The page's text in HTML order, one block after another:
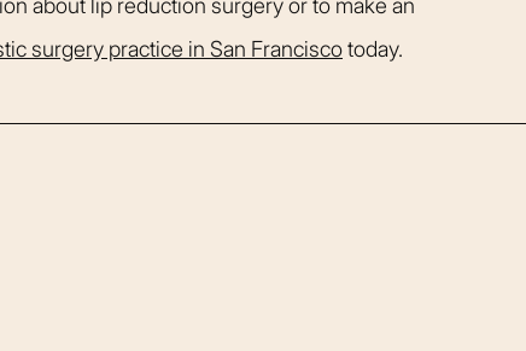
surgery practice in San Franciscotoday.